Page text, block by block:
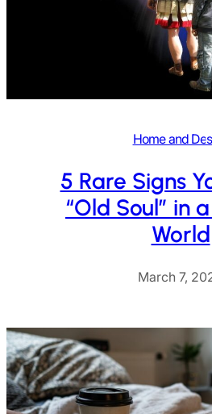
Home and
5 Rare Signs
“Old Soul” in
World
March 7,